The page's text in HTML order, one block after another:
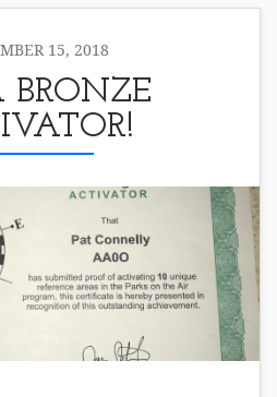
15, 2018
BRONZE